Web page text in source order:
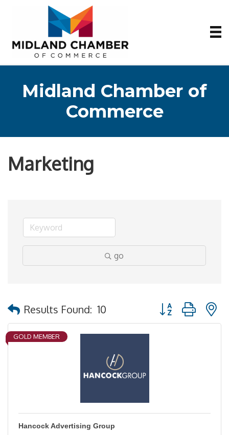
Midland Chamber of
Commerce
Marketing
go
Results Found: 10 Button group with
GOLD MEMBER
Hancock Advertising Group